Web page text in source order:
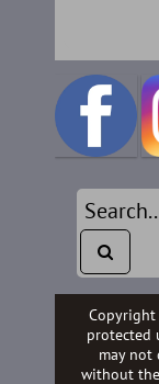
Copyright
protected
may not
without